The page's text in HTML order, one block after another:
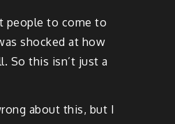
people to come to
shocked at how
So this isn’t just a
about this, but I